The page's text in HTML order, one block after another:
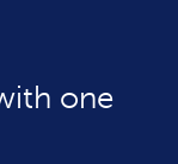
one